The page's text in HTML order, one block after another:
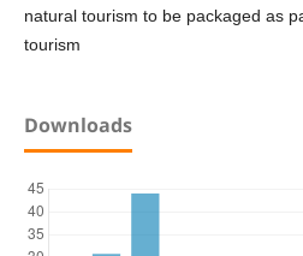
natural tourism to be packaged as
tourism
Downloads